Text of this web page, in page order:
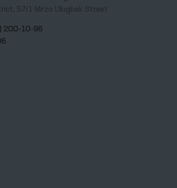
57/1 Mirzo Ulugbek Street
200-10-96